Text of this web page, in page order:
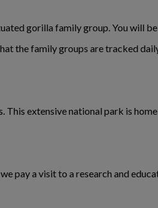
gorilla family group. You will
the family groups are tracked
extensive national park is
pay a visit to a research and